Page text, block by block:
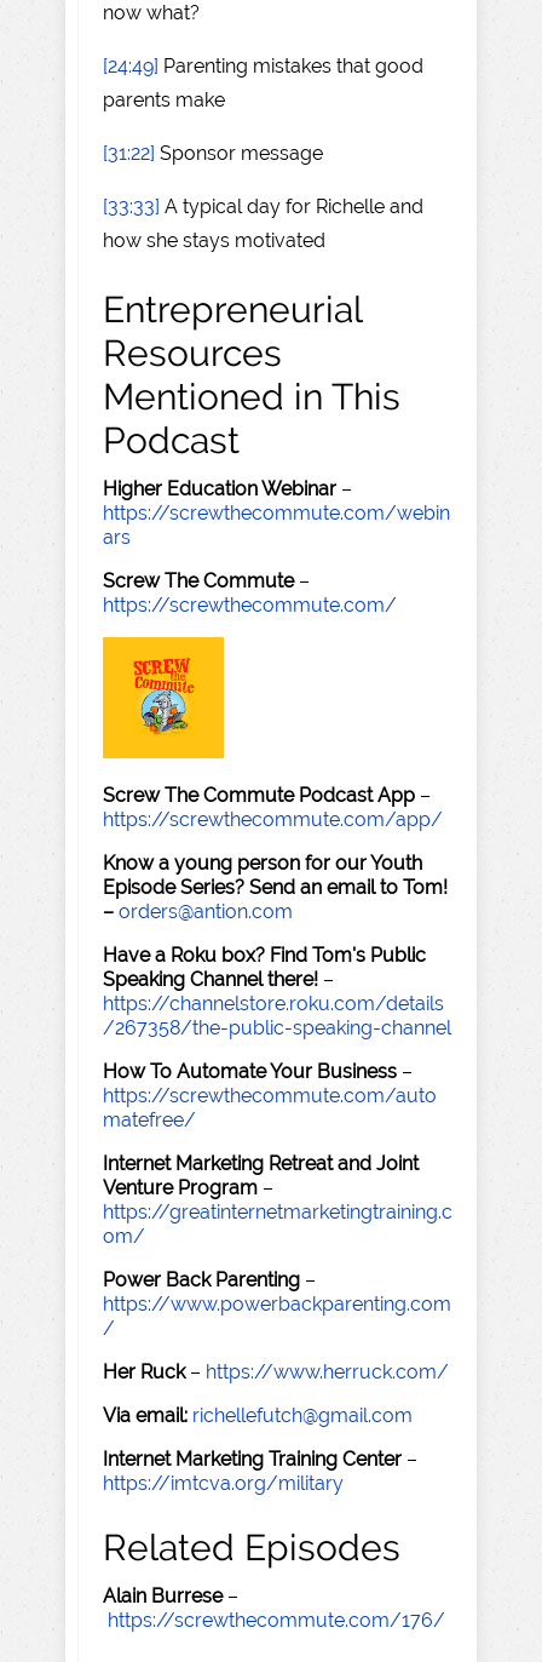
now what?
[24:49] Parenting mistakes that good
parents make
[31:22] Sponsor message
[33:33] A typical day for Richelle and
how she stays motivated
Entrepreneurial
Resources
Mentioned in This
Podcast
Higher Education Webinar –
https://screwthecommute.com/webin
ars
Screw The Commute–
https://screwthecommute.com/
Screw The Commute Podcast App –
https://screwthecommute.com/app/
Know a young person for our Youth
Episode Series? Send an email to Tom!
– orders@antion.com
Have a Roku box? Find Tom's Public
Speaking Channel there! –
https://channelstore.roku.com/details
/267358/the-public-speaking-channel
How To Automate Your Business –
https://screwthecommute.com/auto
matefree/
Internet Marketing Retreat and Joint
Venture Program –
https://greatinternetmarketingtraining.c
om/
Power Back Parenting –
https://www.powerbackparenting.com
/
Her Ruck– https://www.herruck.com/
Via email: richellefutch@gmail.com
Internet Marketing Training Center –
https://imtcva.org/military
Related Episodes
Alain Burrese–
https://screwthecommute.com/176/